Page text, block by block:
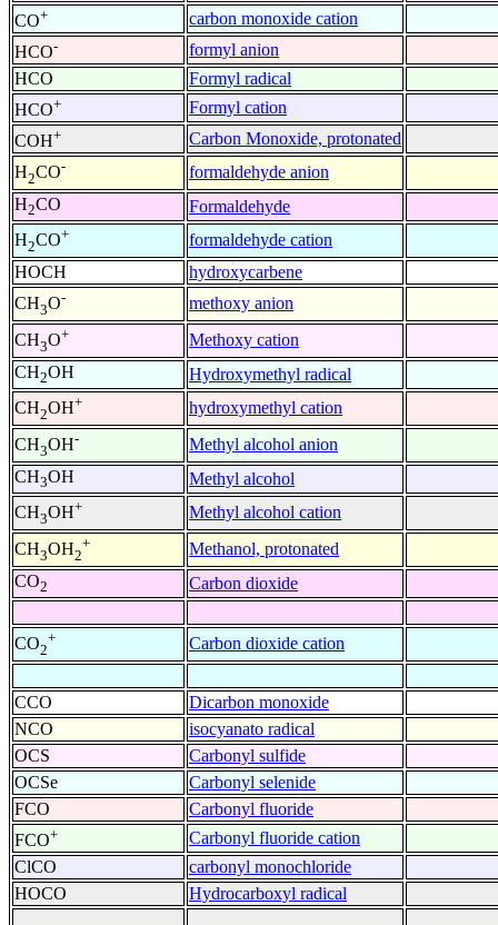
CO+ carbon monoxide cation
HCO- formyl anion
HCO
Formyl radical
HCO+ Formyl cation
COH+ Carbon Monoxide, protonated
H2CO- formaldehyde anion
H2CO Formaldehyde
H2CO+ formaldehyde cation
HOCH
hydroxycarbene
CH3O- methoxy anion
CH3O+ Methoxy cation
CH2OH Hydroxymethyl radical
CH2OH+ hydroxymethyl cation
CH3OH-
Methyl alcohol anion
CH3OH Methyl alcohol
CH3OH+ Methyl alcohol cation
CH3OH2
+ Methanol, protonated
CO2 Carbon dioxide
CO2
+ Carbon dioxide cation
CCO
Dicarbon monoxide
NCO
isocyanato radical
OCS
Carbonyl sulfide
OCSe
Carbonyl selenide
FCO
Carbonyl fluoride
FCO+
Carbonyl fluoride cation
ClCO
carbonyl monochloride
HOCO
Hydrocarboxyl radical